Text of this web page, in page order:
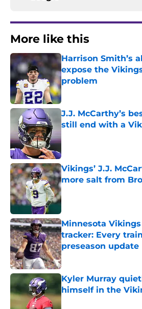
More like this
Harrison Smith’s
expose the
problem
Published by on Invalid
J.J. McCarthy’s
still end with a
Published by on Invalid
Vikings’ J.J.
more salt from
Published by on Invalid
Minnesota
tracker: Every
preseason update
Published by on Invalid
Kyler Murray
himself in the